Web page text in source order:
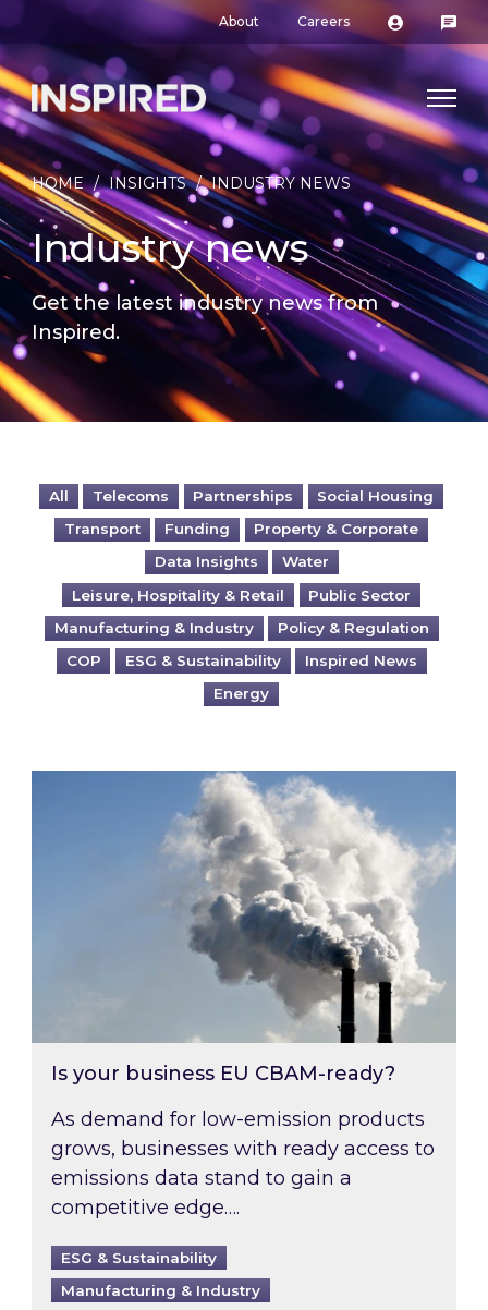
About Careers
HOME / INSIGHTS / INDUSTRY NEWS
Industry news
Get the latest industry news from
Inspired.
All Telecoms Partnerships
Social Housing
Transport
Funding
Property & Corporate
Data Insights
Water
Leisure, Hospitality & Retail
Public Sector
Manufacturing & Industry
Policy & Regulation
COP
ESG & Sustainability
Inspired News
Energy
Is your business EU CBAM-ready?
Is your business EU CBAM-ready?
As demand for low-emission products
grows, businesses with ready access to
emissions data stand to gain a
competitive edge….
ESG & Sustainability
Manufacturing & Industry